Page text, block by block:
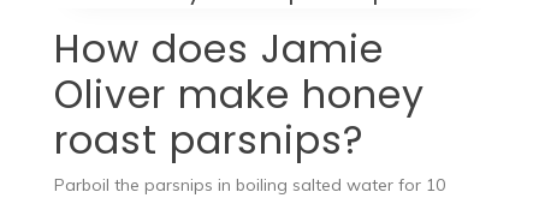
How does Jamie
Oliver make honey
roast parsnips?
Parboil the parsnips in boiling salted water for 10